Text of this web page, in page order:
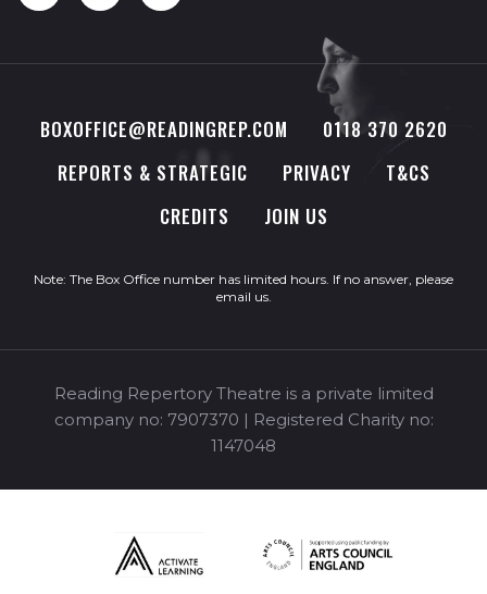
BOXOFFICE@READINGREP.COM
0118 370 2620
REPORTS & STRATEGIC
PRIVACY
T&CS
CREDITS
JOIN US
Note: The Box Office number has limited hours. If no answer, please
email us.
Reading Repertory Theatre is a private limited
company no: 7907370 | Registered Charity no:
1147048